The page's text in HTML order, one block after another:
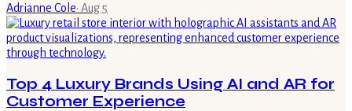
Adrianne Cole· Aug 5
Top 4 Luxury Brands Using AI and AR for
Customer Experience